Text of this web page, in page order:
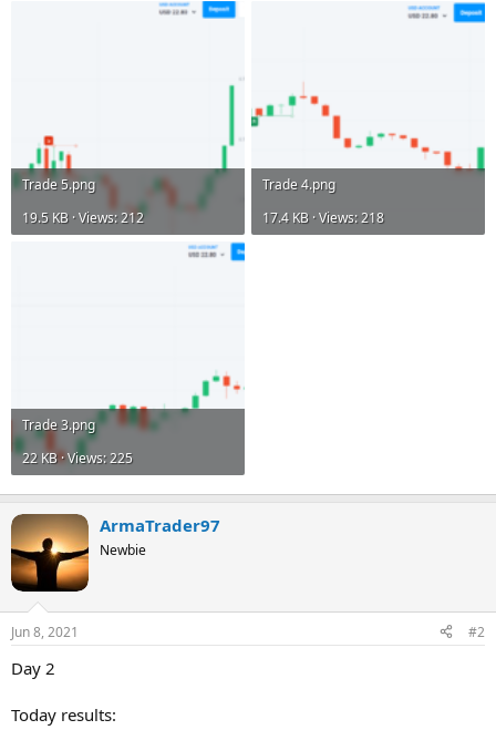
Trade 5.png
19.5 KB · Views: 212
Trade 4.png
17.4 KB · Views: 218
Trade 3.png
22 KB · Views: 225
ArmaTrader97
Newbie
Jun 8, 2021 #2
Day 2
Today results: